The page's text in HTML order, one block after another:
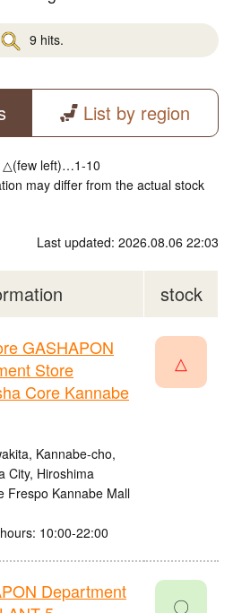
9 hits.
List by region
△(few left)…1-10
may differ from the actual stock
Last updated: 2026.08.06 22:03
stock
GASHAPON
Store
Core Kannabe
Kannabe-cho,
City, Hiroshima
Frespo Kannabe Mall
10:00-22:00
△
Department
〇